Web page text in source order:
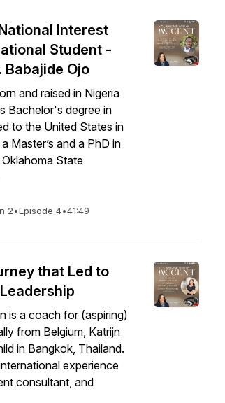
Interest
Student -
Ojo
and raised in Nigeria
Bachelor's degree in
to the United States in
Master’s and a PhD in
State
2•Episode 4•41:49
that Led to
is a coach for (aspiring)
from Belgium, Katrijn
in Bangkok, Thailand.
experience
consultant, and